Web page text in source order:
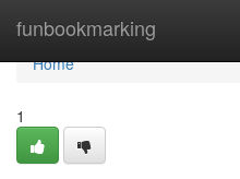
funbookmarking
Home
Home
1